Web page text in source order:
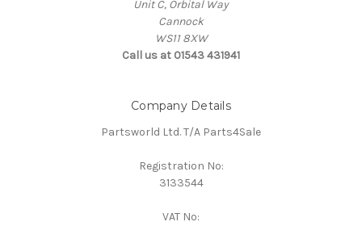
Unit C, Orbital Way
Cannock
WS11 8XW
Call us at 01543 431941
Company Details
Partsworld Ltd. T/A Parts4Sale
Registration No:
3133544
VAT No: